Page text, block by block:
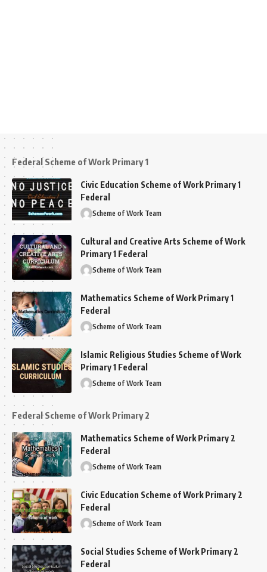
Federal Scheme of Work Primary 1
Civic Education Scheme of Work Primary 1
Federal
Scheme of Work Team
Cultural and Creative Arts Scheme of Work
Primary 1 Federal
Scheme of Work Team
Mathematics Scheme of Work Primary 1
Federal
Scheme of Work Team
Islamic Religious Studies Scheme of Work
Primary 1 Federal
Scheme of Work Team
Federal Scheme of Work Primary 2
Mathematics Scheme of Work Primary 2
Federal
Scheme of Work Team
Civic Education Scheme of Work Primary 2
Federal
Scheme of Work Team
Social Studies Scheme of Work Primary 2
Federal